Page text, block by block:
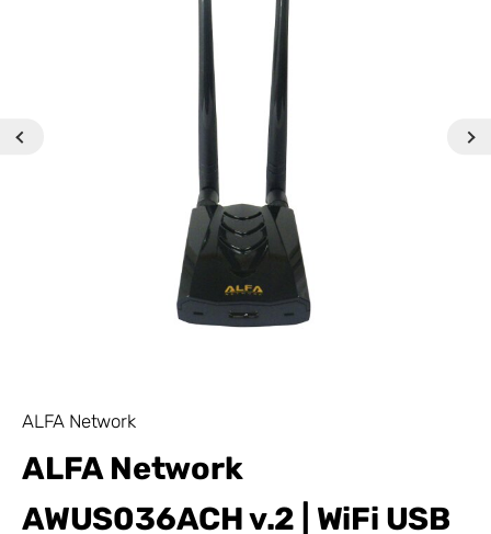
ALFA Network
ALFA Network
AWUS036ACH v.2 | WiFi USB